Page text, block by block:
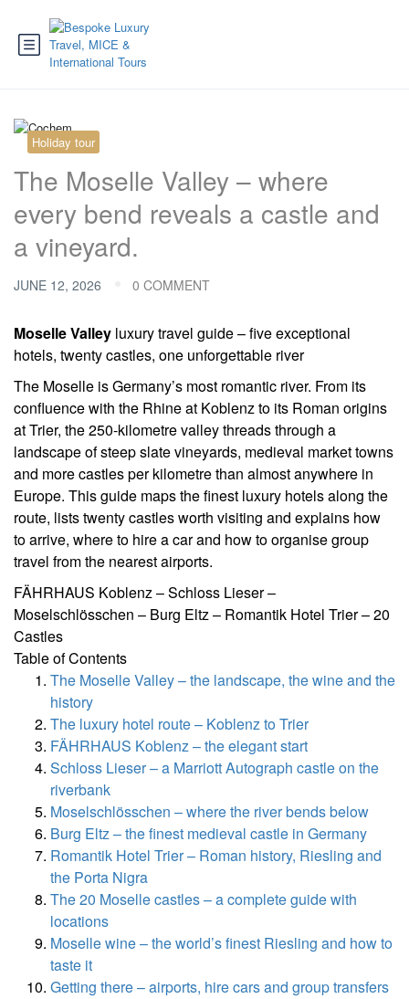
Holiday tour
The Moselle Valley – where
every bend reveals a castle and
a vineyard.
JUNE 12, 2026 0 COMMENT
Moselle Valley luxury travel guide – five exceptional
hotels, twenty castles, one unforgettable river
The Moselle is Germany’s most romantic river. From its
confluence with the Rhine at Koblenz to its Roman origins
at Trier, the 250-kilometre valley threads through a
landscape of steep slate vineyards, medieval market towns
and more castles per kilometre than almost anywhere in
Europe. This guide maps the finest luxury hotels along the
route, lists twenty castles worth visiting and explains how
to arrive, where to hire a car and how to organise group
travel from the nearest airports.
FÄHRHAUS Koblenz – Schloss Lieser –
Moselschlösschen – Burg Eltz – Romantik Hotel Trier – 20
Castles
Table of Contents
The Moselle Valley – the landscape, the wine and the
history
The luxury hotel route – Koblenz to Trier
FÄHRHAUS Koblenz – the elegant start
Schloss Lieser – a Marriott Autograph castle on the
riverbank
Moselschlösschen – where the river bends below
Burg Eltz – the finest medieval castle in Germany
Romantik Hotel Trier – Roman history, Riesling and
the Porta Nigra
The 20 Moselle castles – a complete guide with
locations
Moselle wine – the world’s finest Riesling and how to
taste it
Getting there – airports, hire cars and group transfers